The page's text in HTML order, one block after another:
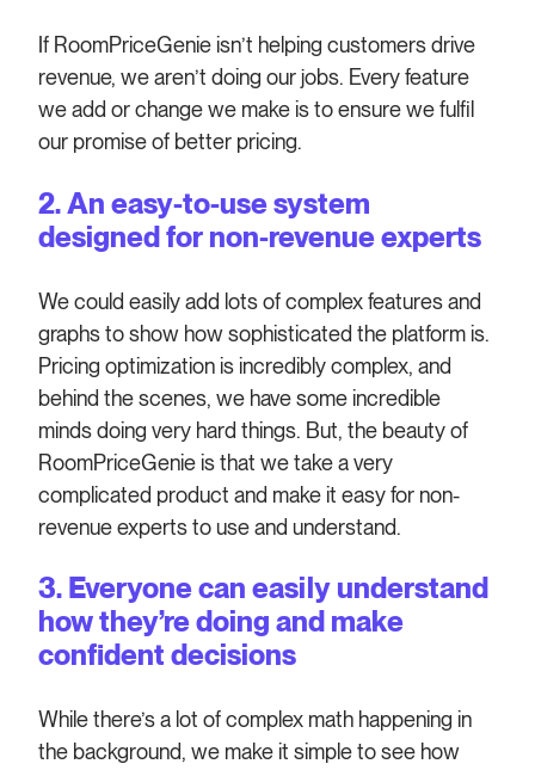
If RoomPriceGenie isn’t helping customers drive
revenue, we aren’t doing our jobs. Every feature
we add or change we make is to ensure we fulfil
our promise of better pricing.
2. An easy-to-use system
designed for non-revenue experts
We could easily add lots of complex features and
graphs to show how sophisticated the platform is.
Pricing optimization is incredibly complex, and
behind the scenes, we have some incredible
minds doing very hard things. But, the beauty of
RoomPriceGenie is that we take a very
complicated product and make it easy for non-
revenue experts to use and understand.
3. Everyone can easily understand
how they’re doing and make
confident decisions
While there’s a lot of complex math happening in
the background, we make it simple to see how